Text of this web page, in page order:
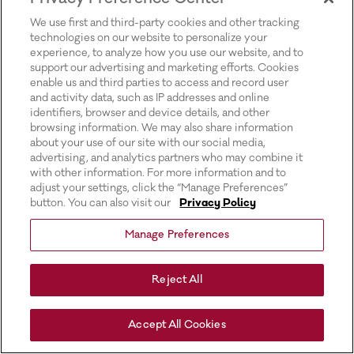
We use first and third-party cookies and other tracking
technologies on our website to personalize your
experience, to analyze how you use our website, and to
support our advertising and marketing efforts. Cookies
enable us and third parties to access and record user
and activity data, such as IP addresses and online
identifiers, browser and device details, and other
browsing information. We may also share information
about your use of our site with our social media,
advertising, and analytics partners who may combine it
with other information. For more information and to
adjust your settings, click the “Manage Preferences”
button. You can also visit our
Privacy Policy
Manage Preferences
Reject All
Accept All Cookies